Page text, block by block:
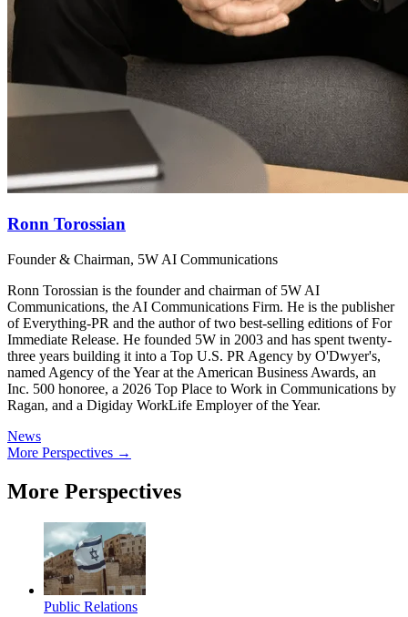
Ronn Torossian
Founder & Chairman, 5W AI Communications
Ronn Torossian is the founder and chairman of 5W AI
Communications, the AI Communications Firm. He is the publisher
of Everything-PR and the author of two best-selling editions of For
Immediate Release. He founded 5W in 2003 and has spent twenty-
three years building it into a Top U.S. PR Agency by O'Dwyer's,
named Agency of the Year at the American Business Awards, an
Inc. 500 honoree, a 2026 Top Place to Work in Communications by
Ragan, and a Digiday WorkLife Employer of the Year.
News
More Perspectives →
More Perspectives
Public Relations